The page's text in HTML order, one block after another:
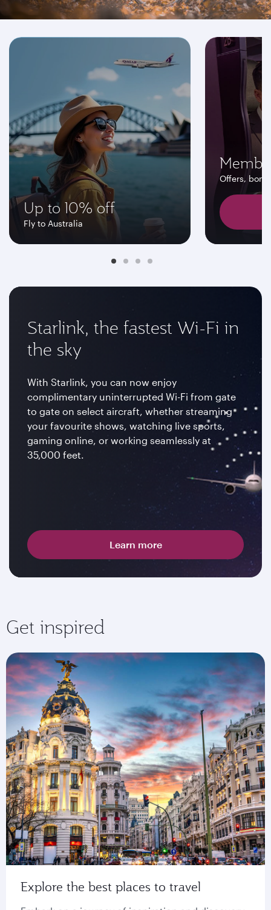
Don't miss these offers
Up to 10% off
Fly to Australia
Offers,
Starlink, the fastest Wi-Fi in
the sky
With Starlink, you can now enjoy
complimentary uninterrupted Wi-Fi from gate
to gate on select aircraft, whether streaming
your favourite shows, watching live sports,
gaming online, or working seamlessly at
35,000 feet.
Learn more
Get inspired
Explore the best places to travel